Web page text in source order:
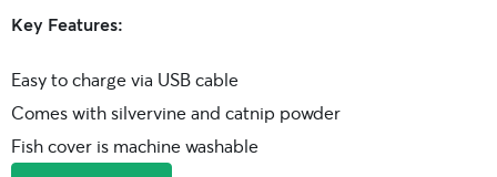
Key Features:
Easy to charge via USB cable
Comes with silvervine and catnip powder
Fish cover is machine washable